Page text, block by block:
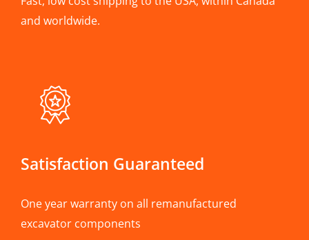
and worldwide.
Satisfaction Guaranteed
One year warranty on all remanufactured
excavator components